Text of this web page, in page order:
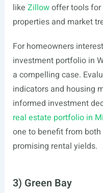
like Zillowoffer tools for
properties and market
For homeowners
investment portfolio in
a compelling case.
indicators and housing
informed investment
real estate portfolio in
one to benefit from both
promising rental yields.
3) Green Bay